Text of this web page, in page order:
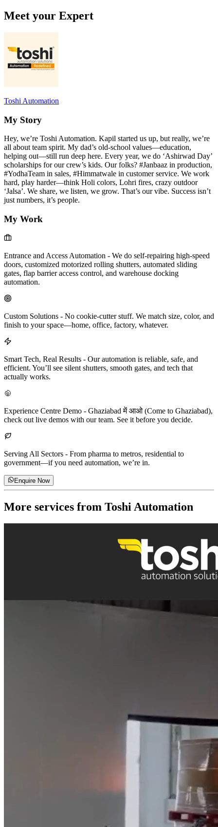
Meet your Expert
Toshi Automation
My Story
Hey, we’re Toshi Automation. Kapil started us up, but really, we’re
all about team spirit. My dad’s old-school values—education,
helping out—still run deep here. Every year, we do ‘Ashirwad Day’
scholarships for our crew’s kids. Our folks? #Janbaaz in production,
#YodhaTeam in sales, #Himmatwale in customer service. We work
hard, play harder—think Holi colors, Lohri fires, crazy outdoor
‘Jalsa’. We share, we listen, we grow. That’s our vibe. Success isn’t
just numbers, it’s people.
My Work
Entrance and Access Automation - We do self-repairing high-speed
doors, customized motorized rolling shutters, automated sliding
gates, flap barrier access control, and warehouse docking
automation.
Custom Solutions - No cookie-cutter stuff. We match size, color, and
finish to your space—home, office, factory, whatever.
Smart Tech, Real Results - Our automation is reliable, safe, and
efficient. You’ll see silent shutters, smooth gates, and tech that
actually works.
Experience Centre Demo - Ghaziabad में आओ (Come to Ghaziabad),
check out live demos with our team. See it before you decide.
Serving All Sectors - From pharma to metros, residential to
government—if you need automation, we’re in.
Enquire Now
More services from Toshi Automation